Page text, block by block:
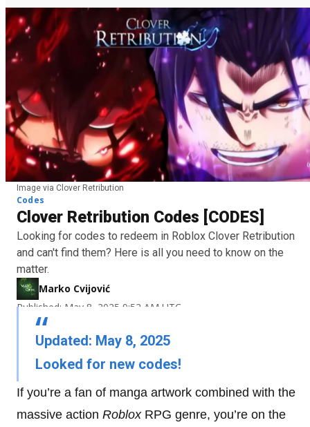
Image via Clover Retribution
Codes
Clover Retribution Codes [CODES]
Looking for codes to redeem in Roblox Clover Retribution
and can't find them? Here is all you need to know on the
matter.
Marko Cvijović
Published: May 8, 2025 9:52 AM UTC
Updated: May 8, 2025
Looked for new codes!
If you’re a fan of manga artwork combined with the
massive action RobloxRPG genre, you’re on the